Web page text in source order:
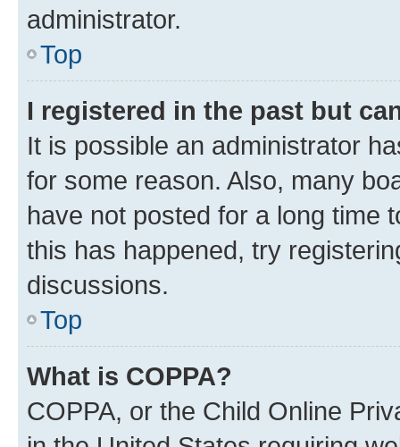
administrator.
Top
I registered in the past but
It is possible an administrator
for some reason. Also, many
have not posted for a long time
this has happened, try
discussions.
Top
What is COPPA?
COPPA, or the Child Online